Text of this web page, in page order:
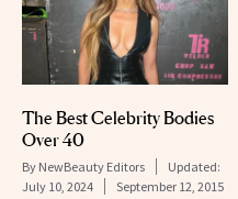
The Best Celebrity Bodies
Over 40
By NewBeauty Editors
Updated:
July 10, 2024
September 12, 2015